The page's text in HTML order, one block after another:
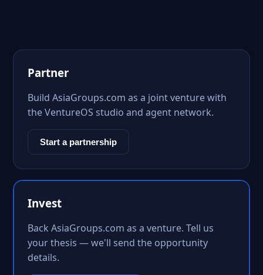
Partner
Build AsiaGroups.com as a joint venture with
the VentureOS studio and agent network.
Start a partnership
Invest
Back AsiaGroups.com as a venture. Tell us
your thesis — we'll send the opportunity
details.